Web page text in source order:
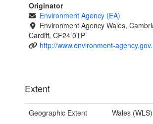
Originator
Environment Agency (EA)
Environment Agency Wales,
Cardiff, CF24 0TP
http://www.environment-
Extent
Geographic Extent Wales (WLS)